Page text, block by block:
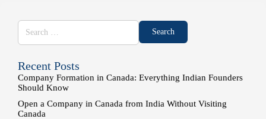
Recent Posts
Company Formation in Canada: Everything Indian Founders
Should Know
Open a Company in Canada from India Without Visiting
Canada